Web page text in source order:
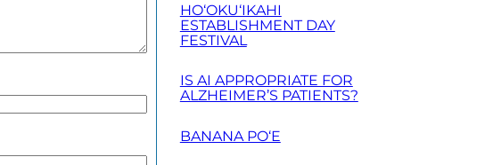
HO‘OKU‘IKAHI
ESTABLISHMENT DAY
FESTIVAL
IS AI APPROPRIATE FOR
ALZHEIMER’S PATIENTS?
BANANA PO‘E